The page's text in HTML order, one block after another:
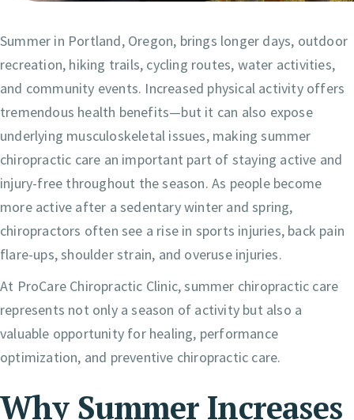
Summer in Portland, Oregon, brings longer days, outdoor
recreation, hiking trails, cycling routes, water activities,
and community events. Increased physical activity offers
tremendous health benefits—but it can also expose
underlying musculoskeletal issues, making summer
chiropractic care an important part of staying active and
injury-free throughout the season. As people become
more active after a sedentary winter and spring,
chiropractors often see a rise in sports injuries, back pain
flare-ups, shoulder strain, and overuse injuries.
At ProCare Chiropractic Clinic, summer chiropractic care
represents not only a season of activity but also a
valuable opportunity for healing, performance
optimization, and preventive chiropractic care.
Why Summer Increases